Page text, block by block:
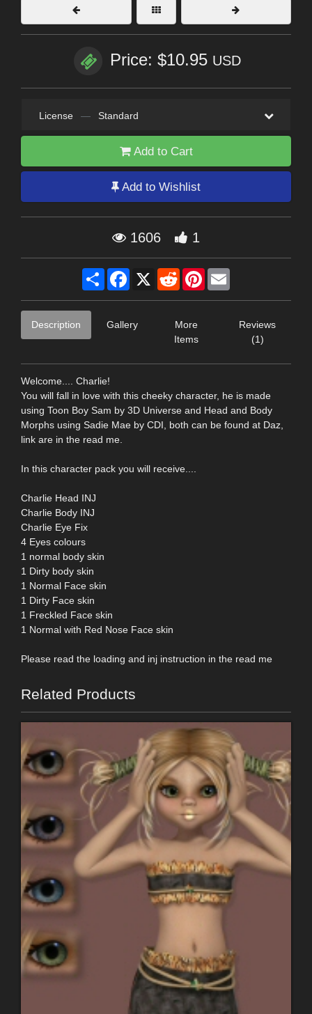
Price: $10.95 USD
License — Standard
Add to Cart
Add to Wishlist
1606 1
Share Facebook
X RedditPinterest
Description Gallery
More
Items
Reviews
(1)
Welcome.... Charlie!
You will fall in love with this cheeky character, he is made
using Toon Boy Sam by 3D Universe and Head and Body
Morphs using Sadie Mae by CDI, both can be found at Daz,
link are in the read me.
In this character pack you will receive....
Charlie Head INJ
Charlie Body INJ
Charlie Eye Fix
4 Eyes colours
1 normal body skin
1 Dirty body skin
1 Normal Face skin
1 Dirty Face skin
1 Freckled Face skin
1 Normal with Red Nose Face skin
Please read the loading and inj instruction in the read me
Related Products